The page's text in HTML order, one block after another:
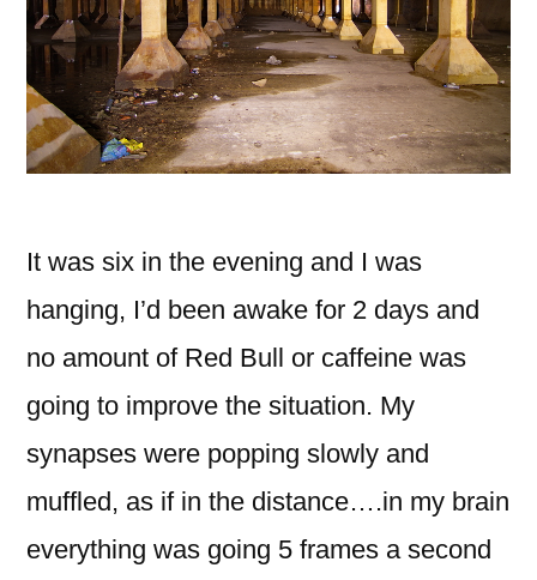
It was six in the evening and I was
hanging, I’d been awake for 2 days and
no amount of Red Bull or caffeine was
going to improve the situation. My
synapses were popping slowly and
muffled, as if in the distance….in my brain
everything was going 5 frames a second